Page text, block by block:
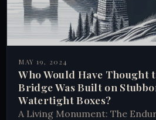
MAY 19, 2024
Who Would Have Thought
Bridge Was Built on
Watertight Boxes?
A Living Monument: The